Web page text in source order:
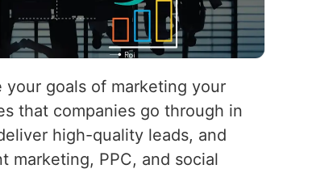
goals of marketing your
that companies go through in
high-quality leads, and
marketing, PPC, and social